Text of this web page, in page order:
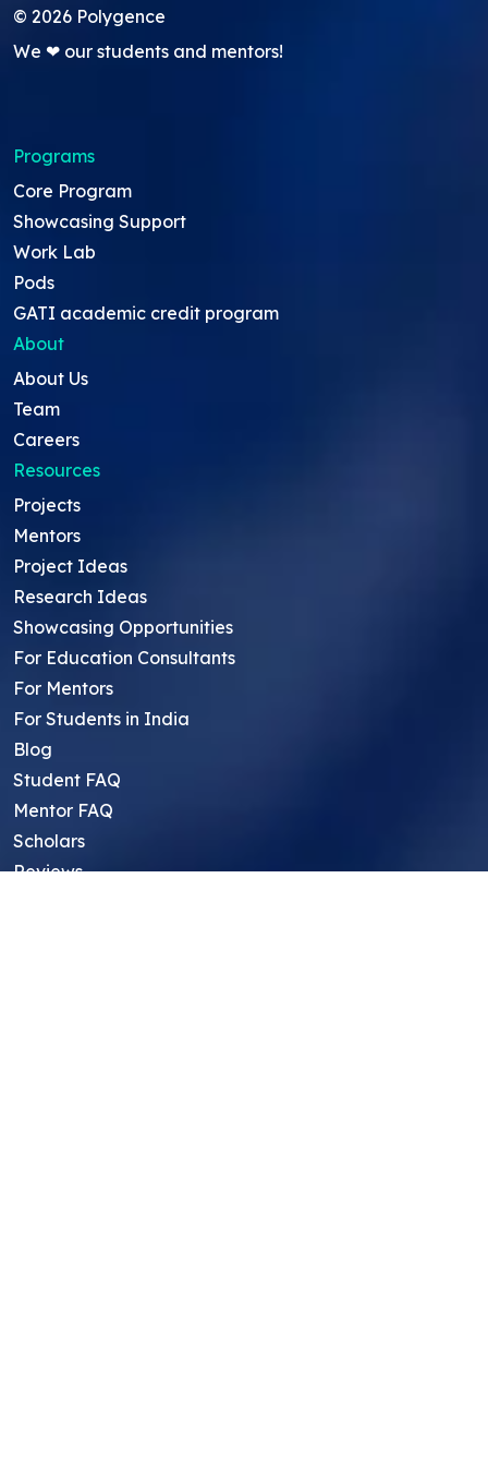
© 2026 Polygence
We ❤ our students and mentors!
Programs
Core Program
Showcasing Support
Work Lab
Pods
GATI academic credit program
About
About Us
Team
Careers
Resources
Projects
Mentors
Project Ideas
Research Ideas
Showcasing Opportunities
For Education Consultants
For Mentors
For Students in India
Blog
Student FAQ
Mentor FAQ
Scholars
Reviews